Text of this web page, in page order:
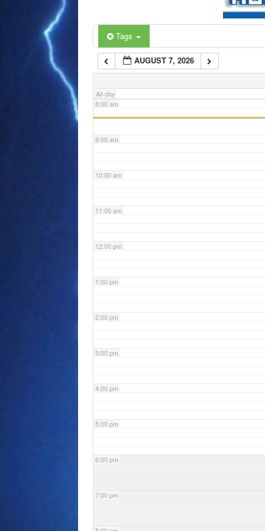
Tags
AUGUST 7, 2026
All-day
6:00 am
7:00 am
8:00 am
9:00 am
10:00 am
11:00 am
12:00 pm
1:00 pm
2:00 pm
3:00 pm
4:00 pm
5:00 pm
6:00 pm
7:00 pm